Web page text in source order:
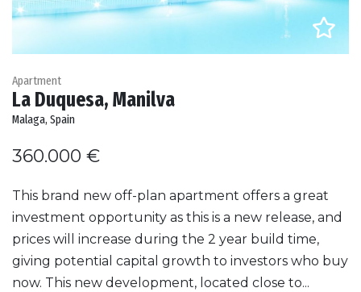
Apartment
La Duquesa, Manilva
Malaga, Spain
360.000 €
This brand new off-plan apartment offers a great
investment opportunity as this is a new release, and
prices will increase during the 2 year build time,
giving potential capital growth to investors who buy
now. This new development, located close to...